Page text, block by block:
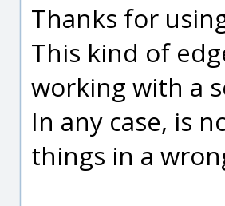
Thanks for
This kind of
working with a
In any case, is
things in a